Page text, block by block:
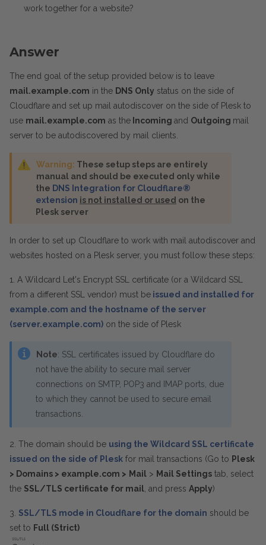
work together for a website?
Answer
The end goal of the setup provided below is to leave
mail.example.com in the DNS Only status on the side of
Cloudflare and set up mail autodiscover on the side of Plesk to
use mail.example.com as the Incoming and Outgoing mail
server to be autodiscovered by mail clients.
Warning: These setup steps are entirely
manual and should be executed only while
the DNS Integration for Cloudflare®
extension is not installed or used on the
Plesk server
In order to set up Cloudflare to work with mail autodiscover and
websites hosted on a Plesk server, you must follow these steps:
1. A Wildcard Let's Encrypt SSL certificate (or a Wildcard SSL
from a different SSL vendor) must be issued and installed for
example.com and the hostname of the server
(server.example.com) on the side of Plesk
Note: SSL certificates issued by Cloudflare do
not have the ability to secure mail server
connections on SMTP, POP3 and IMAP ports, due
to which they cannot be used to secure email
transactions.
2. The domain should be using the Wildcard SSL certificate
issued on the side of Plesk for mail transactions (Go to Plesk
> Domains > example.com > Mail > Mail Settings tab, select
the SSL/TLS certificate for mail , and press Apply)
3. SSL/TLS mode in Cloudflare for the domain should be
set to Full (Strict)